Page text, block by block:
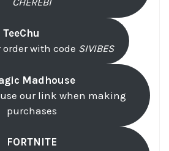
TeeChu
order with code SIVIBES
Madhouse
our link when making
purchases
FORTNITE